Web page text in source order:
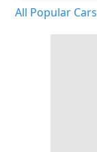
All Popular Cars